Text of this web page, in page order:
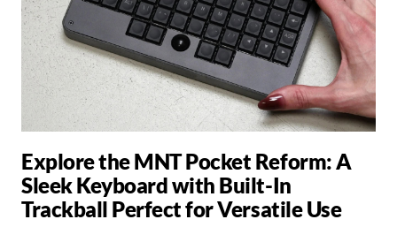
Explore the MNT Pocket Reform: A
Sleek Keyboard with Built-In
Trackball Perfect for Versatile Use